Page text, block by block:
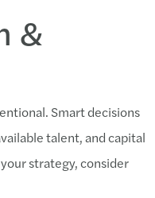
&
Smart decisions
talent, and capital
strategy, consider